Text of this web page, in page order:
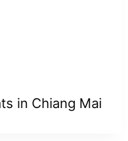
in Chiang Mai